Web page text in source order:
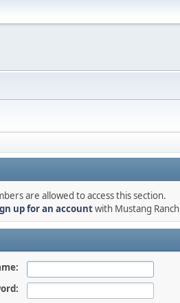
are allowed to access this section.
up for an accountwith Mustang Ranch